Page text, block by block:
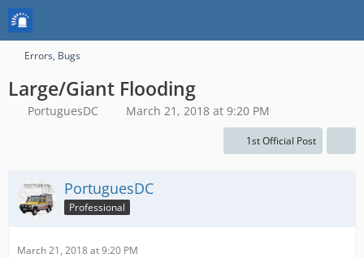
Errors, Bugs
Large/Giant Flooding
PortuguesDC March 21, 2018 at 9:20 PM
1st Official Post
PortuguesDC
Professional
March 21, 2018 at 9:20 PM